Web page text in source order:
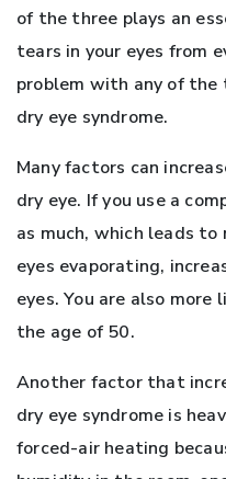
of the three plays an
tears in your eyes from
problem with any of the
dry eye syndrome.
Many factors can
dry eye. If you use a
as much, which leads
eyes evaporating,
eyes. You are also
the age of 50.
Another factor that
dry eye syndrome is
forced-air heating